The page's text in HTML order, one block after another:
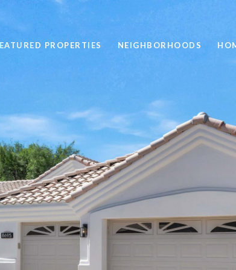
PROPERTIES NEIGHBORHOODS